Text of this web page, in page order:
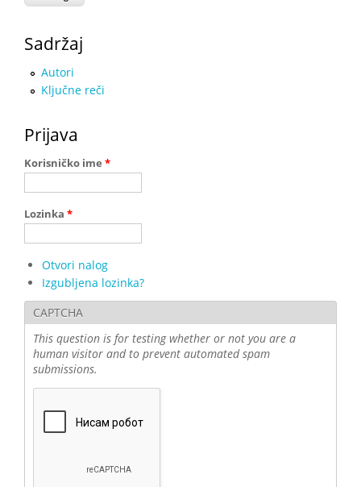
Sadržaj
Autori
Ključne reči
Prijava
Korisničko ime *
Lozinka *
Otvori nalog
Izgubljena lozinka?
CAPTCHA
This question is for testing whether or not you are a
human visitor and to prevent automated spam
submissions.